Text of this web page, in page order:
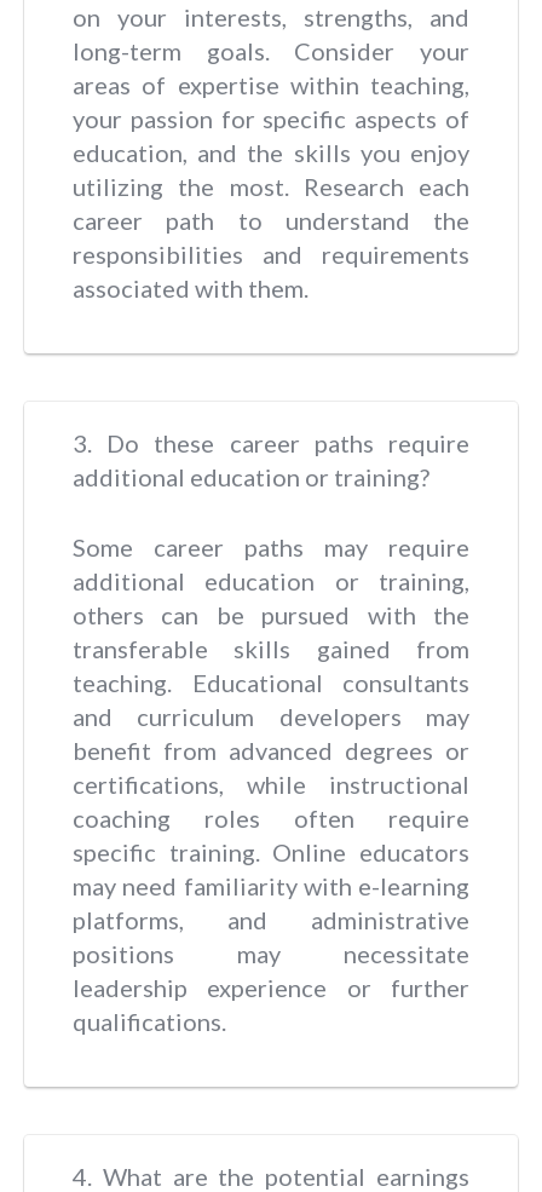
on your interests, strengths, and
long-term goals. Consider your
areas of expertise within teaching,
your passion for specific aspects of
education, and the skills you enjoy
utilizing the most. Research each
career path to understand the
responsibilities and requirements
associated with them.
3. Do these career paths require
additional education or training?
Some career paths may require
additional education or training,
others can be pursued with the
transferable skills gained from
teaching. Educational consultants
and curriculum developers may
benefit from advanced degrees or
certifications, while instructional
coaching roles often require
specific training. Online educators
may need familiarity with e-learning
platforms, and administrative
positions may necessitate
leadership experience or further
qualifications.
4. What are the potential earnings